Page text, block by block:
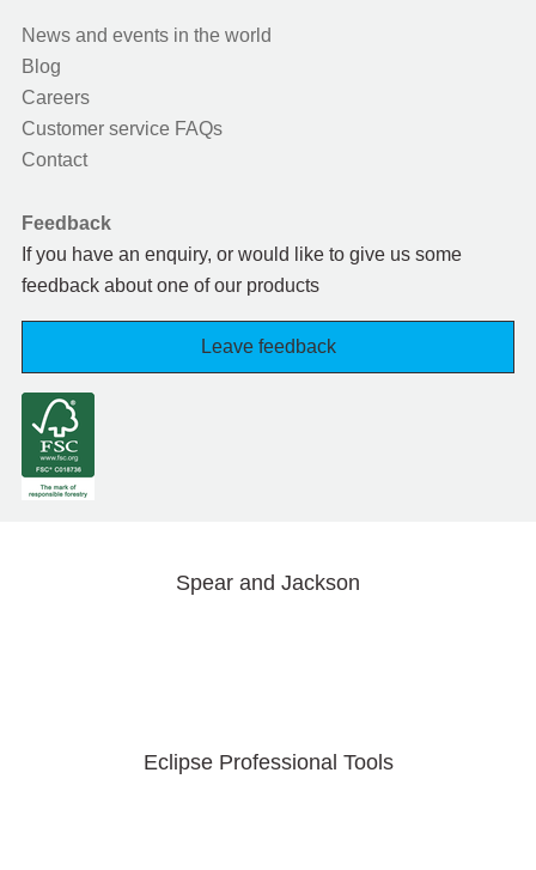
News and events in the world
Blog
Careers
Customer service FAQs
Contact
Feedback
If you have an enquiry, or would like to give us some
feedback about one of our products
Leave feedback
Spear and Jackson
Eclipse Professional Tools